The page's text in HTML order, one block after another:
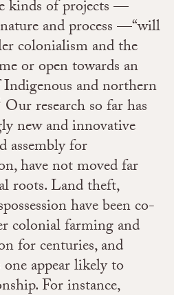
kinds of projects —
and process —“will
colonialism and the
or open towards an
and northern
Our research so far has
new and innovative
assembly for
have not moved far
roots. Land theft,
have been co-
colonial farming and
for centuries, and
appear likely to
For instance,